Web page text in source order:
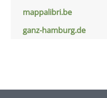
mappalibri.be
ganz-hamburg.de